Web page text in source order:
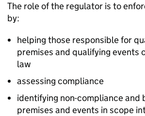
The role of the regulator is to
by:
helping those responsible for
premises and qualifying events
law
assessing compliance
identifying non-compliance and
premises and events in scope